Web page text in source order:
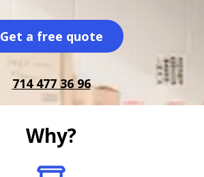
Get a free quote
714 477 36 96
Why?